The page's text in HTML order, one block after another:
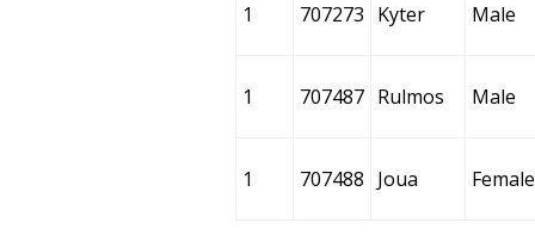
1 707273 Kyter Male
1 707487 Rulmos Male
1 707488 Joua Female